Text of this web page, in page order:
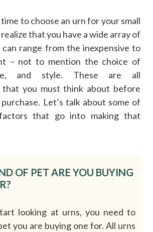
to choose an urn for your small
realize that you have a wide array of
can range from the inexpensive to
– not to mention the choice of
and style. These are all
that you must think about before
Let’s talk about some of
that go into making that
OF PET ARE YOU BUYING
looking at urns, you need to
you are buying one for. All urns